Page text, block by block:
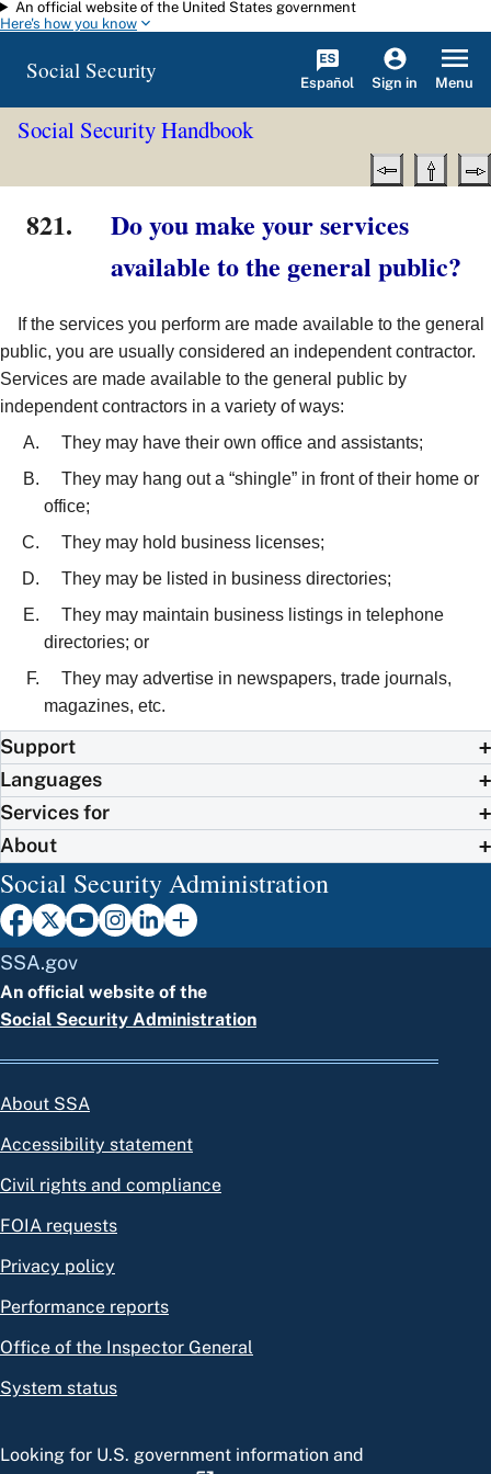
Skip to main content
An official website of the United States government
Here's how you know
Social Security Español Sign in Menu
Social Security Handbook
821.
Do you make your services
available to the general public?
If the services you perform are made available to the general
public, you are usually considered an independent contractor.
Services are made available to the general public by
independent contractors in a variety of ways:
They may have their own office and assistants;
They may hang out a “shingle” in front of their home or
office;
They may hold business licenses;
They may be listed in business directories;
They may maintain business listings in telephone
directories; or
They may advertise in newspapers, trade journals,
magazines, etc.
Support
Languages
Services for
About
Social Security Administration
SSA.gov
An official website of the
Social Security Administration
About SSA
Accessibility statement
Civil rights and compliance
FOIA requests
Privacy policy
Performance reports
Office of the Inspector General
System status
Looking for U.S. government information and